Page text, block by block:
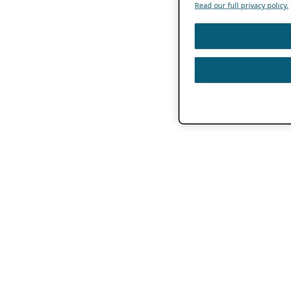
Read our full privacy policy.